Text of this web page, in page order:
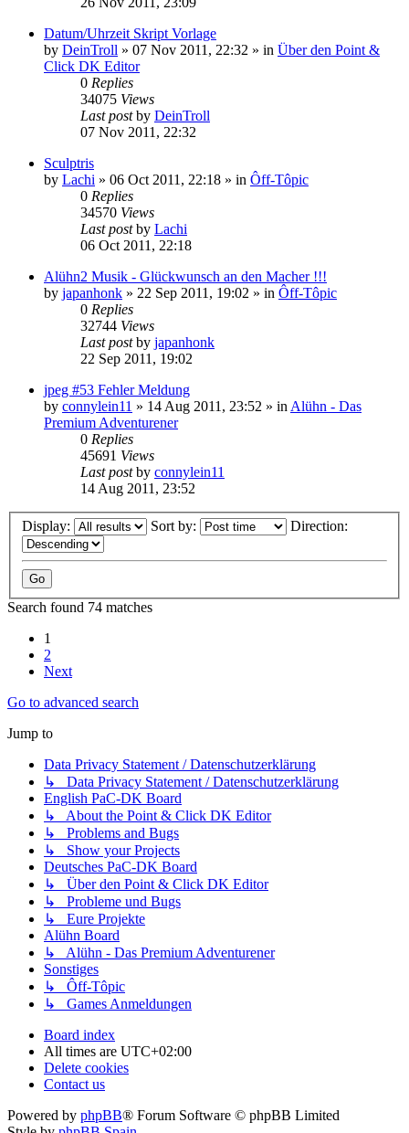
Datum/Uhrzeit Skript Vorlage
by DeinTroll » 07 Nov 2011, 22:32 » in Über den Point &
Click DK Editor
0 Replies
34075 Views
Last postby DeinTroll
07 Nov 2011, 22:32
Sculptris
by Lachi » 06 Oct 2011, 22:18 » in Ôff-Tôpic
0 Replies
34570 Views
Last postby Lachi
06 Oct 2011, 22:18
Alühn2 Musik - Glückwunsch an den Macher !!!
by japanhonk » 22 Sep 2011, 19:02 » in Ôff-Tôpic
0 Replies
32744 Views
Last postby japanhonk
22 Sep 2011, 19:02
jpeg #53 Fehler Meldung
by connylein11 » 14 Aug 2011, 23:52 » in Alühn - Das
Premium Adventurener
0 Replies
45691 Views
Last postby connylein11
14 Aug 2011, 23:52
Display: Sort by: Direction:
Search found 74 matches
1
2
Next
Go to advanced search
Jump to
Data Privacy Statement / Datenschutzerklärung
↳ Data Privacy Statement / Datenschutzerklärung
English PaC-DK Board
↳ About the Point & Click DK Editor
↳ Problems and Bugs
↳ Show your Projects
Deutsches PaC-DK Board
↳ Über den Point & Click DK Editor
↳ Probleme und Bugs
↳ Eure Projekte
Alühn Board
↳ Alühn - Das Premium Adventurener
Sonstiges
↳ Ôff-Tôpic
↳ Games Anmeldungen
Board index
All times are UTC+02:00
Delete cookies
Contact us
Powered by phpBB® Forum Software © phpBB Limited